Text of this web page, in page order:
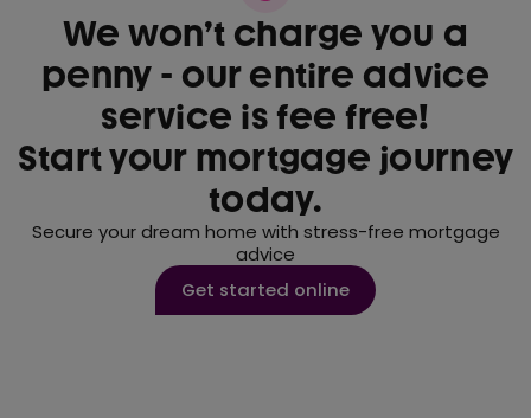
We won’t charge you a
penny - our entire advice
service is fee free!
Start your mortgage journey
today.
Secure your dream home with stress-free mortgage
advice
Get started online